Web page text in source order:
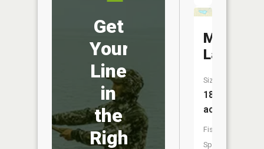
Get
Your
Line
in
the
Right
Marsh
Lake
Size:
18
acres
Fish
Species: